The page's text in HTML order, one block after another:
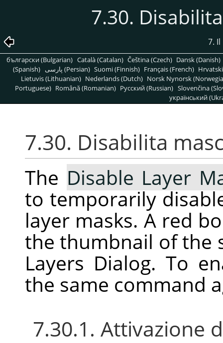
7.30.
7.
български (Bulgarian) Català (Catalan) Čeština (Czech) Dansk (Danish)
(Spanish)
پارسی (Persian) Suomi (Finnish) Français (French)
Lietuvis (Lithuanian) Nederlands (Dutch) Norsk Nynorsk
Portuguese) Română (Romanian) Pусский (Russian) Slovenčina
український
7.30. Disabilita
The Disable Layer
to temporarily
layer masks. A red
the thumbnail of the
Layers Dialog. To
the same command
7.30.1. Attivazione